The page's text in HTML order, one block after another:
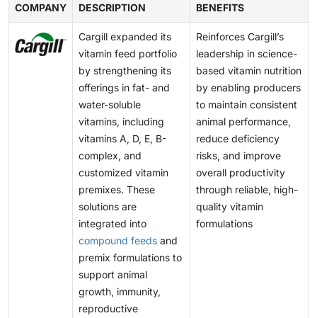
markets.
COMPANY
DESCRIPTION
BENEFITS
Cargill expanded its
vitamin feed portfolio
by strengthening its
offerings in fat- and
water-soluble
vitamins, including
vitamins A, D, E, B-
complex, and
customized vitamin
premixes. These
solutions are
integrated into
compound feeds and
premix formulations to
support animal
growth, immunity,
reproductive
Reinforces Cargill’s
leadership in science-
based vitamin nutrition
by enabling producers
to maintain consistent
animal performance,
reduce deficiency
risks, and improve
overall productivity
through reliable, high-
quality vitamin
formulations